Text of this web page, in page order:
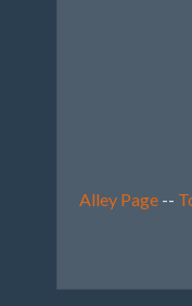
Alley Page --